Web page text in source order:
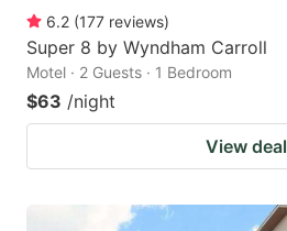
6.2 (177 reviews)
Super 8 by Wyndham Carroll
Motel · 2 Guests · 1 Bedroom
$63 /night
View deal